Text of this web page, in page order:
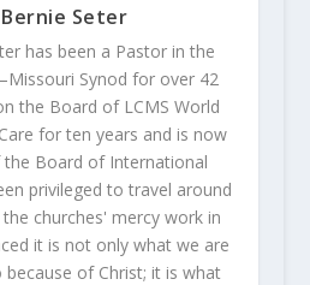
Bernie Seter
has been a Pastor in the
Synod for over 42
the Board of LCMS World
for ten years and is now
Board of International
privileged to travel around
churches' mercy work in
it is not only what we are
of Christ; it is what